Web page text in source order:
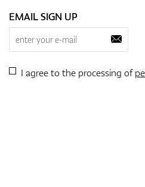
EMAIL SIGN UP
I agree to the processing of